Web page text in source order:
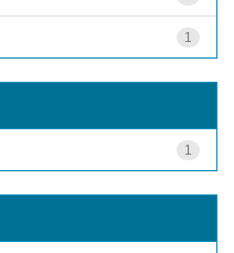
1
1